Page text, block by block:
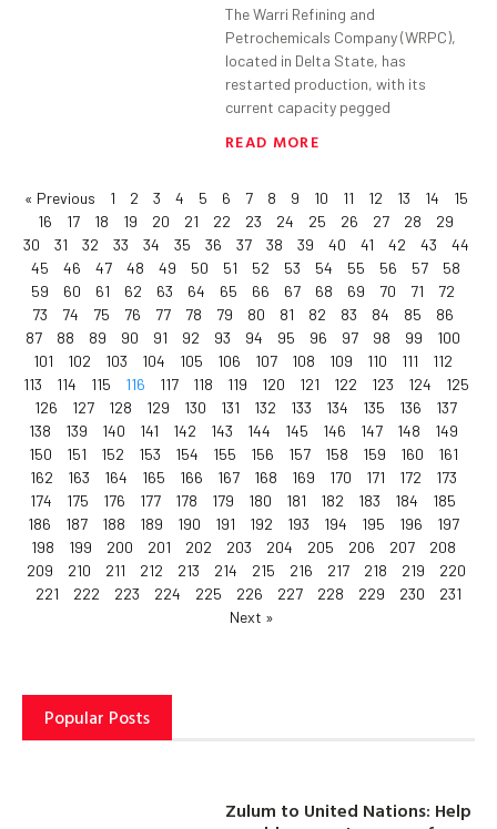
The Warri Refining and
Petrochemicals Company (WRPC),
located in Delta State, has
restarted production, with its
current capacity pegged
READ MORE
« Previous 1 2 3 4 5 6 7 8 9 10 11 12 13 14
15
16
17 18 19 20 21 22 23 24 25 26 27 28
29
30
31 32 33 34 35 36 37 38 39 40 41 42 43
44
45
46 47 48 49 50 51 52 53 54 55 56 57
58
59
60 61 62 63 64 65 66 67 68 69 70 71
72
73
74 75 76 77 78 79 80 81 82 83 84 85
86
87
88 89 90 91 92 93 94 95 96 97 98 99
100
101
102 103 104 105 106 107 108 109 110 111
112
113
114 115 116 117 118 119 120 121 122 123 124
125
126
127 128 129 130 131 132 133 134 135 136
137
138
139 140 141 142 143 144 145 146 147 148
149
150
151 152 153 154 155 156 157 158 159 160
161
162
163 164 165 166 167 168 169 170 171 172
173
174
175 176 177 178 179 180 181 182 183 184
185
186
187 188 189 190 191 192 193 194 195 196
197
198
199 200 201 202 203 204 205 206 207
208
209
210 211 212 213 214 215 216 217 218 219
220
221
222 223 224 225 226 227 228 229 230
231
Next »
Popular Posts
Zulum to United Nations: Help